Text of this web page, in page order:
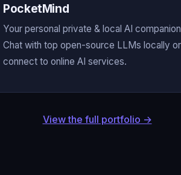
PocketMind
Your personal private & local AI
Chat with top open-source LLMs locally or
connect to online AI services.
View the full portfolio →